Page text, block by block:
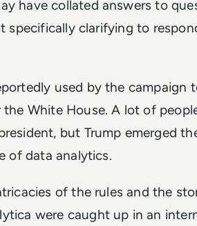
have collated answers to
specifically clarifying to
used by the campaign
White House. A lot of
but Trump emerged
of data analytics.
of the rules and the
were caught up in an